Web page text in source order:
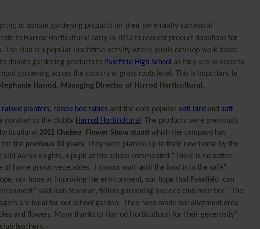
to donate gardening products for their perennially successful
to Harrod Horticultural early in 2013 to request product donations for
The club is a popular lunchtime activity where pupils develop work based
donate gardening products to Pakefield High School as they are so close to
gardening across the country at grass roots level. This is important to
Harrod, Managing Director of Harrod Horticultural .
raised planters, raised bed tables and the ever popular anti-bird and soft
donated to the clubby Harrod Horticultural . The products were previously
2012 Chelsea Flower Show stand which the company has
for the previous 10 years. They were planted up in their new home by the
and Aaron Knights, a pupil at the school commented “There is no better
of home grown vegetables. I cannot wait until the food is in the café”.
our hope at improving the environment, our hope that Pakefield can
said Josh Sturman, fellow gardening and eco club member. “The
are ideal for our school garden. They have made our allotment area
and flowers. Many thanks to Harrod Horticultural for their generosity”
teachers.